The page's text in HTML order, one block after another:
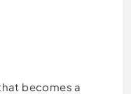
becomes a